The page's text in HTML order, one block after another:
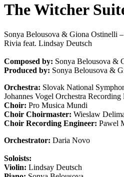
The Witcher
Sonya Belousova & Giona Ostinelli
Rivia feat. Lindsay Deutsch
Composed by: Sonya Belousova &
Produced by: Sonya Belousova &
Orchestra: Slovak National
Johannes Vogel Orchestra Recording
Choir: Pro Musica Mundi
Choir Choirmaster: Wieslaw
Choir Recording Engineer: Pawel
Orchestrator: Daria Novo
Soloists:
Violin: Lindsay Deutsch